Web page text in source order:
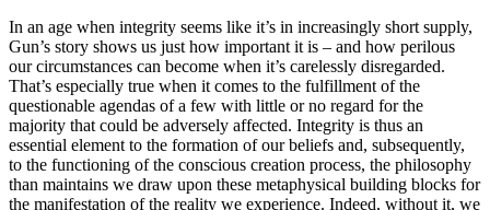
In an age when integrity seems like it’s in increasingly short supply,
Gun’s story shows us just how important it is – and how perilous
our circumstances can become when it’s carelessly disregarded.
That’s especially true when it comes to the fulfillment of the
questionable agendas of a few with little or no regard for the
majority that could be adversely affected. Integrity is thus an
essential element to the formation of our beliefs and, subsequently,
to the functioning of the conscious creation process, the philosophy
than maintains we draw upon these metaphysical building blocks for
the manifestation of the reality we experience. Indeed, without it, we